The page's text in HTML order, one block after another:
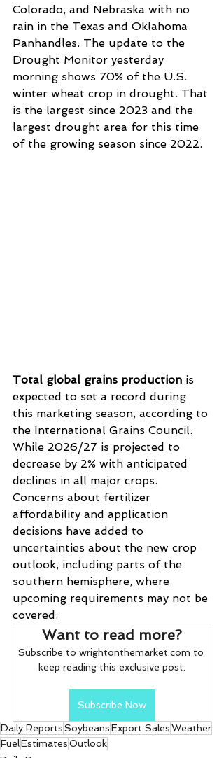
Colorado, and Nebraska with no
rain in the Texas and Oklahoma
Panhandles. The update to the
Drought Monitor yesterday
morning shows 70% of the U.S.
winter wheat crop in drought. That
is the largest since 2023 and the
largest drought area for this time
of the growing season since 2022.
Total global grains production is
expected to set a record during
this marketing season, according to
the International Grains Council.
While 2026/27 is projected to
decrease by 2% with anticipated
declines in all major crops.
Concerns about fertilizer
affordability and application
decisions have added to
uncertainties about the new crop
outlook, including parts of the
southern hemisphere, where
upcoming requirements may not be
covered.
Want to read more?
Subscribe to wrightonthemarket.com to
keep reading this exclusive post.
Subscribe Now
Daily ReportsSoybeansExport SalesWeather
FuelEstimatesOutlook